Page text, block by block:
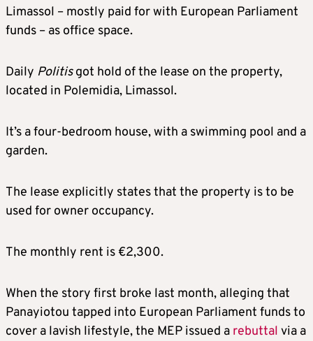
Limassol – mostly paid for with European Parliament
funds – as office space.
Daily Politisgot hold of the lease on the property,
located in Polemidia, Limassol.
It’s a four-bedroom house, with a swimming pool and a
garden.
The lease explicitly states that the property is to be
used for owner occupancy.
The monthly rent is €2,300.
When the story first broke last month, alleging that
Panayiotou tapped into European Parliament funds to
cover a lavish lifestyle, the MEP issued a rebuttal via a